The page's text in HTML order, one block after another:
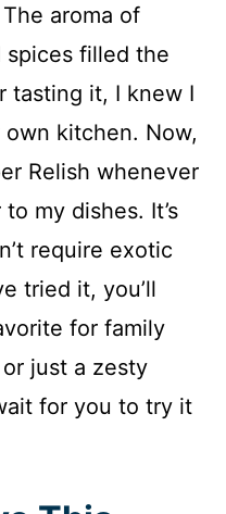
The aroma of
spices filled the
tasting it, I knew I
kitchen. Now,
Relish whenever
my dishes. It’s
require exotic
tried it, you’ll
for family
just a zesty
for you to try it